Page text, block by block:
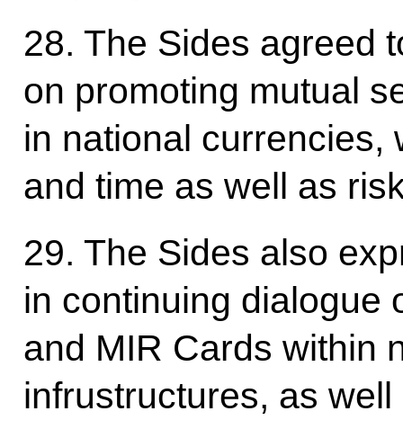
28. The Sides agreed
on promoting mutual
in national currencies,
and time as well as
29. The Sides also
in continuing dialogue
and MIR Cards within
infrustructures, as